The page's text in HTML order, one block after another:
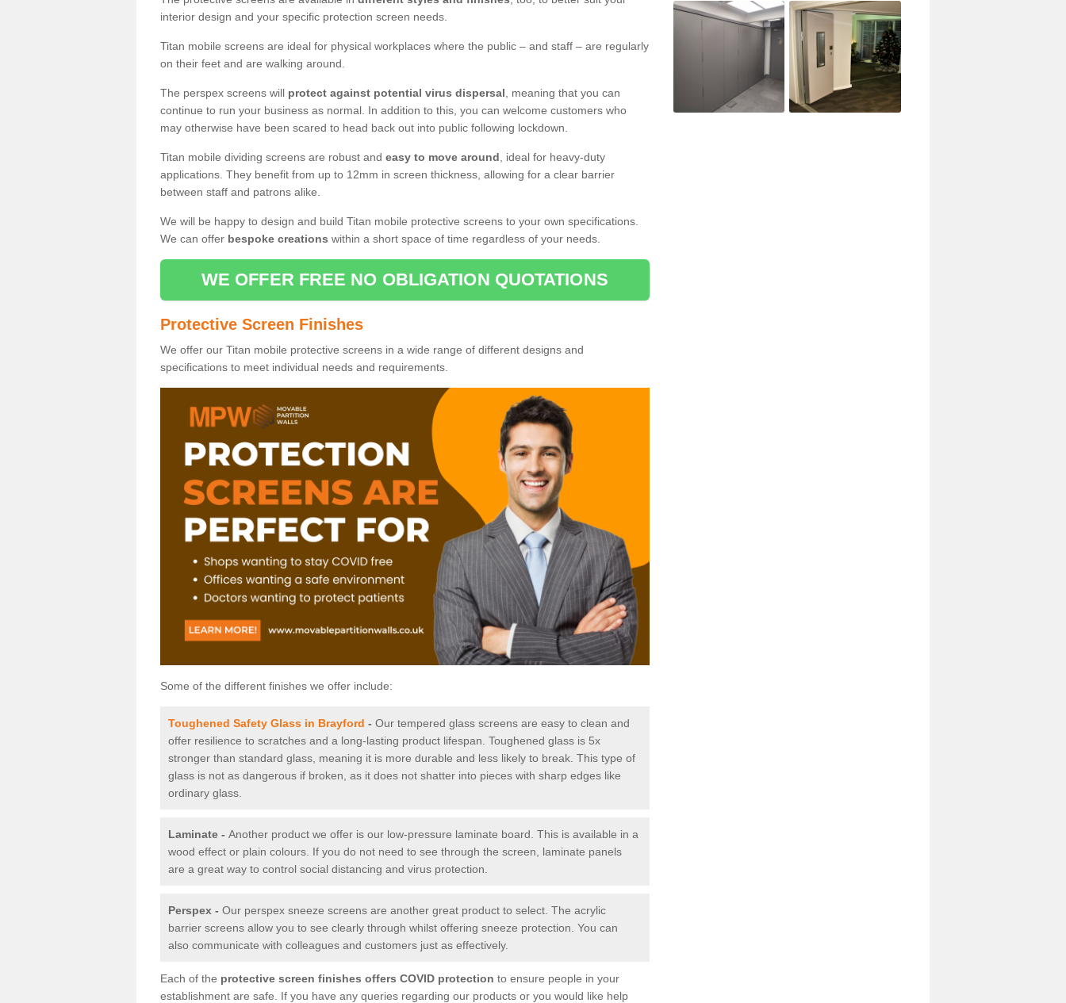
interior design and your specific protection screen needs.
Titan mobile screens are ideal for physical workplaces where the public – and staff – are regularly
on their feet and are walking around.
The perspex screens will protect against potential virus dispersal , meaning that you can
continue to run your business as normal. In addition to this, you can welcome customers who
may otherwise have been scared to head back out into public following lockdown.
Titan mobile dividing screens are robust and easy to move around , ideal for heavy-duty
applications. They benefit from up to 12mm in screen thickness, allowing for a clear barrier
between staff and patrons alike.
We will be happy to design and build Titan mobile protective screens to your own specifications.
We can offer bespoke creations within a short space of time regardless of your needs.
WE OFFER FREE NO OBLIGATION QUOTATIONS
Protective Screen Finishes
We offer our Titan mobile protective screens in a wide range of different designs and
specifications to meet individual needs and requirements.
Some of the different finishes we offer include:
Toughened Safety Glass in Brayford - Our tempered glass screens are easy to clean and
offer resilience to scratches and a long-lasting product lifespan. Toughened glass is 5x
stronger than standard glass, meaning it is more durable and less likely to break. This type of
glass is not as dangerous if broken, as it does not shatter into pieces with sharp edges like
ordinary glass.
Laminate - Another product we offer is our low-pressure laminate board. This is available in a
wood effect or plain colours. If you do not need to see through the screen, laminate panels
are a great way to control social distancing and virus protection.
Perspex - Our perspex sneeze screens are another great product to select. The acrylic
barrier screens allow you to see clearly through whilst offering sneeze protection. You can
also communicate with colleagues and customers just as effectively.
Each of the protective screen finishes offers COVID protection to ensure people in your
establishment are safe. If you have any queries regarding our products or you would like help